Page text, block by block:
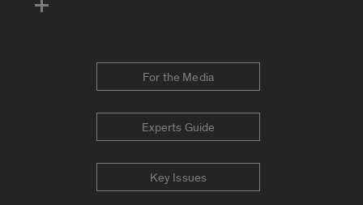
For the Media
Experts Guide
Key Issues